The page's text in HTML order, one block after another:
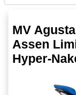
MV
Assen
Hyper-